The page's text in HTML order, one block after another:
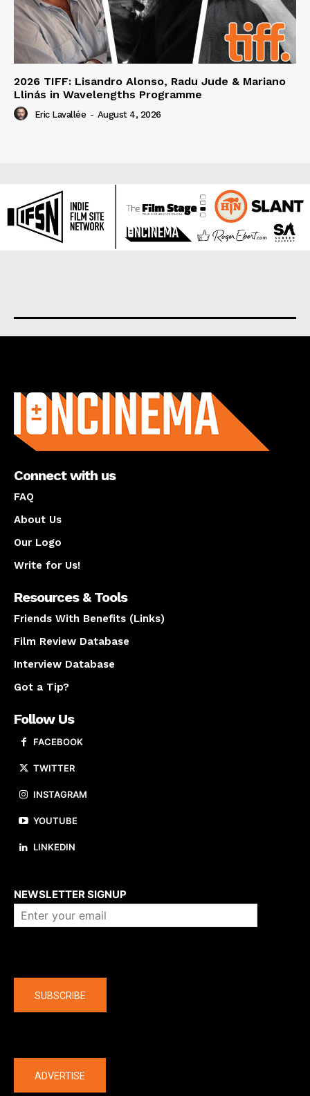
2026 TIFF: Lisandro Alonso, Radu Jude & Mariano
Llinás in Wavelengths Programme
Eric Lavallée - August 4, 2026
Connect with us
FAQ
About Us
Our Logo
Write for Us!
Resources & Tools
Friends With Benefits (Links)
Film Review Database
Interview Database
Got a Tip?
Follow Us
FACEBOOK
TWITTER
INSTAGRAM
YOUTUBE
LINKEDIN
NEWSLETTER SIGNUP
SUBSCRIBE
ADVERTISE